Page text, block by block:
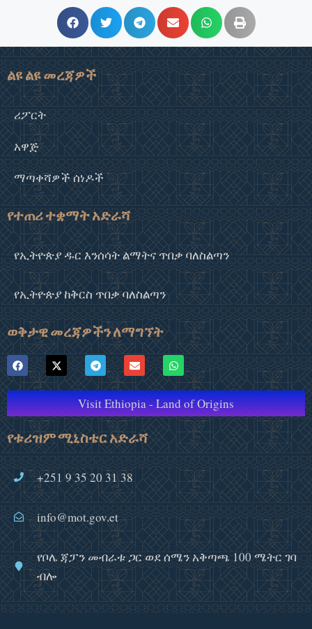
ልዩ ልዩ መረጃዎች
ሪፖርት
አዋጅ
ማጣቀሻዎች ሰነዶች
የተጠሪ ተቋማት አድራሻ
የኢትዮጵያ ዱር እንሰሳት ልማትና ጥበቃ ባለስልጣን
የኢትዮጵያ ከቅርስ ጥበቃ ባለስልጣን
ወቅታዊ መረጃዎችን ለማግኘት
Visit Ethiopia - Land of Origins
የቱሪዝም ሚኒስቴር አድራሻ
+251 9 35 20 31 38
info@mot.gov.et
የቦሌ ጃፓን መብራቱ ጋር ወደ ሰሜን አቅጣጫ 100 ሜትር ገባ
ብሎ